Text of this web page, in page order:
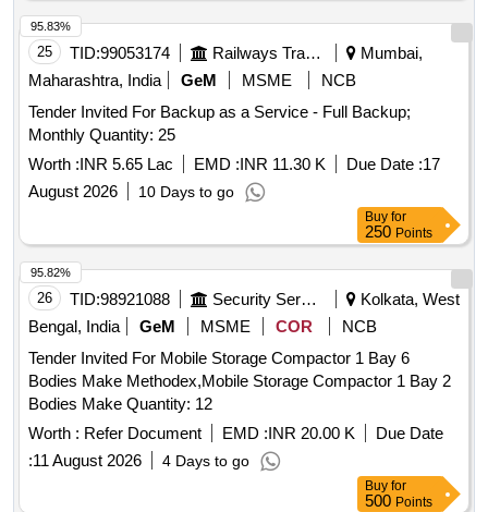
25 TID:99053174 Railways Transport Services
Mumbai,
Maharashtra, India
GeM MSME
NCB
Tender Invited For Backup as a Service - Full Backup;
Monthly Quantity: 25
Worth :INR 5.65 Lac EMD :INR 11.30 K Due Date :17
August 2026
10 Days to go
95.83%
Buy for
250 Points
26 TID:98921088 Security Services
Kolkata, West
Bengal, India
GeM MSME COR
NCB
Tender Invited For Mobile Storage Compactor 1 Bay 6
Bodies Make Methodex,Mobile Storage Compactor 1 Bay 2
Bodies Make Quantity: 12
Worth : Refer Document EMD :INR 20.00 K
Due Date
:11 August 2026 4 Days to go
95.82%
Buy for
500 Points